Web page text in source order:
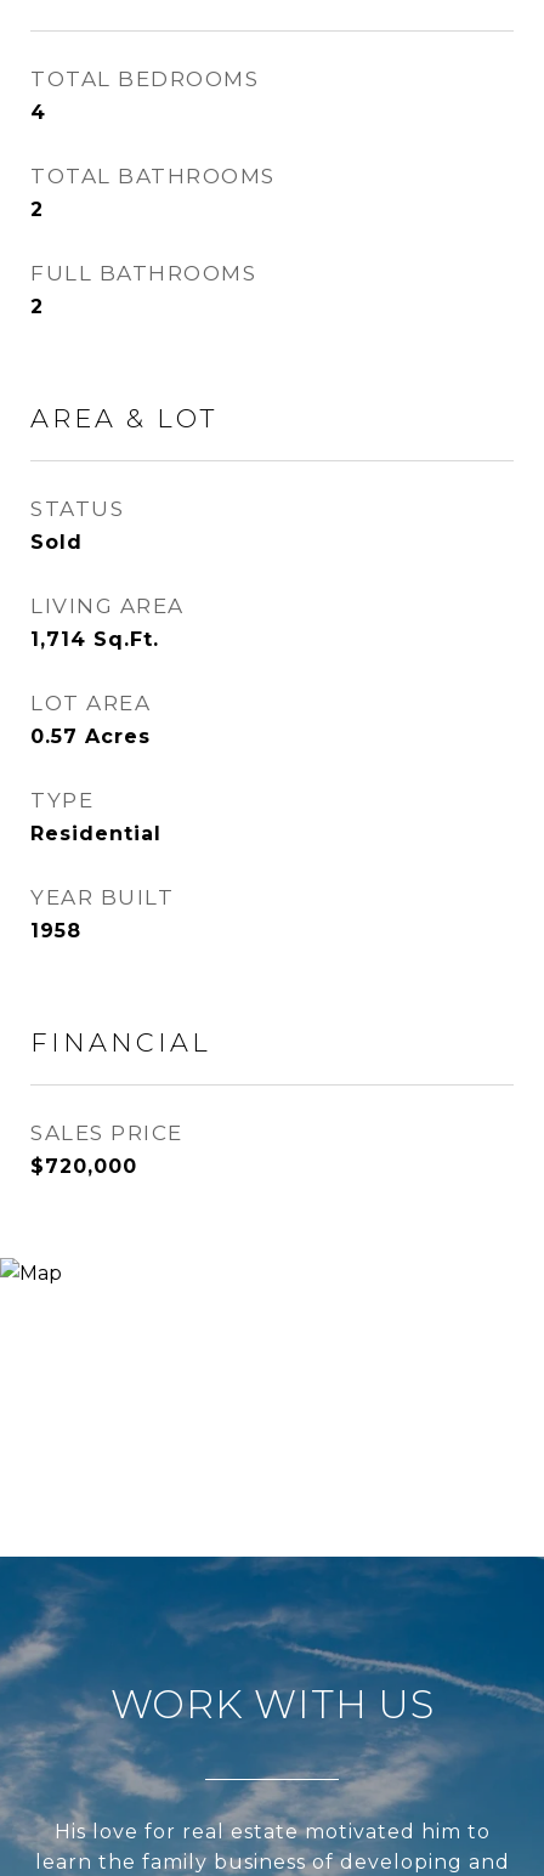
TOTAL BEDROOMS
4
TOTAL BATHROOMS
2
FULL BATHROOMS
2
AREA & LOT
STATUS
Sold
LIVING AREA
1,714 Sq.Ft.
LOT AREA
0.57 Acres
TYPE
Residential
YEAR BUILT
1958
FINANCIAL
SALES PRICE
$720,000
WORK WITH US
His love for real estate motivated him to
learn the family business of developing and